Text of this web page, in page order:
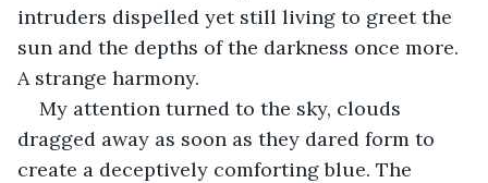
intruders dispelled yet still living to greet the
sun and the depths of the darkness once more.
A strange harmony.
My attention turned to the sky, clouds
dragged away as soon as they dared form to
create a deceptively comforting blue. The